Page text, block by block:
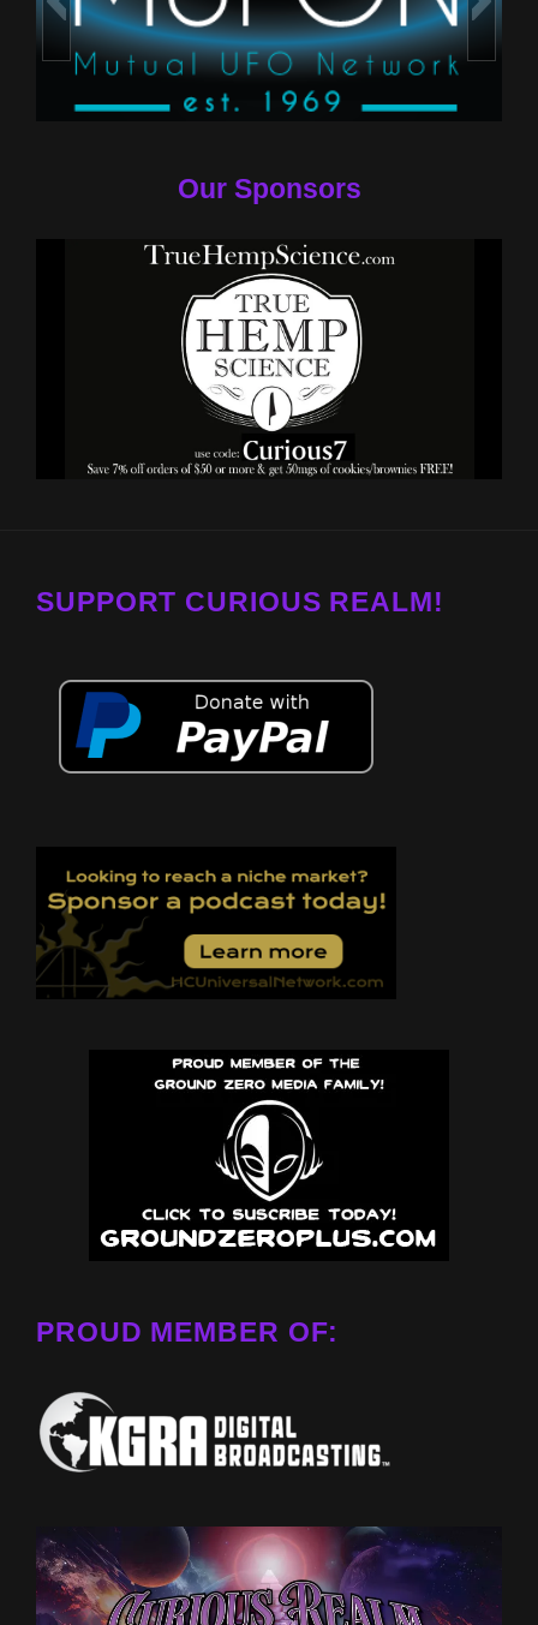
Our Sponsors
SUPPORT CURIOUS REALM!
PROUD MEMBER OF: